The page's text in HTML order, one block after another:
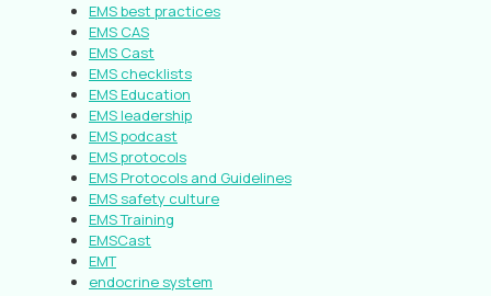
EMS best practices
EMS CAS
EMS Cast
EMS checklists
EMS Education
EMS leadership
EMS podcast
EMS protocols
EMS Protocols and Guidelines
EMS safety culture
EMS Training
EMSCast
EMT
endocrine system